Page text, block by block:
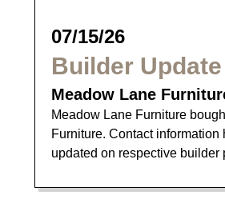
07/15/26
Builder Update
Meadow Lane
Meadow Lane Furniture
Furniture. Contact information
updated on respective builder